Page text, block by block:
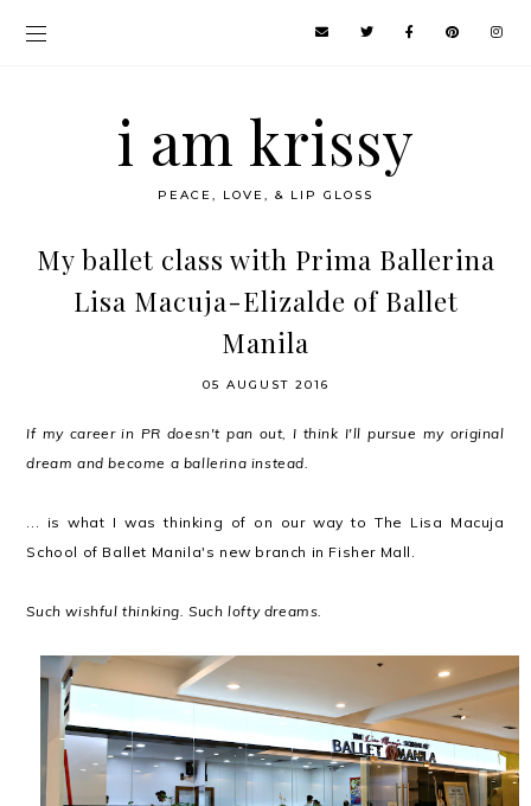
i am krissy
PEACE, LOVE, & LIP GLOSS
My ballet class with Prima Ballerina
Lisa Macuja-Elizalde of Ballet
Manila
05 AUGUST 2016
If my career in PR doesn't pan out, I think I'll pursue my original
dream and become a ballerina instead.
... is what I was thinking of on our way to The Lisa Macuja
School of Ballet Manila's new branch in Fisher Mall.
Such wishful thinking. Such lofty dreams.